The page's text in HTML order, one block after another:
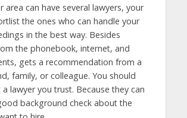
area can have several lawyers, your
the ones who can handle your
in the best way. Besides
the phonebook, internet, and
gets a recommendation from a
family, or colleague. You should
lawyer you trust. Because they can
background check about the